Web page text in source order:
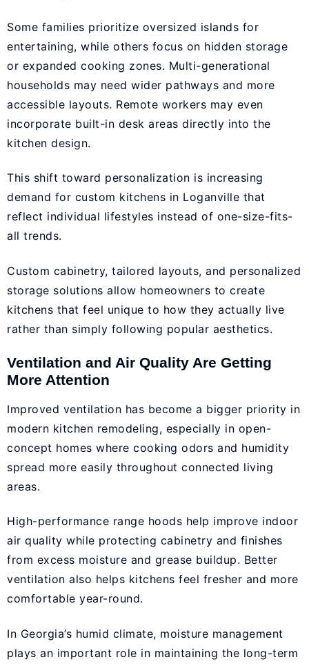
Some families prioritize oversized islands for
entertaining, while others focus on hidden storage
or expanded cooking zones. Multi-generational
households may need wider pathways and more
accessible layouts. Remote workers may even
incorporate built-in desk areas directly into the
kitchen design.
This shift toward personalization is increasing
demand for custom kitchens in Loganville that
reflect individual lifestyles instead of one-size-fits-
all trends.
Custom cabinetry, tailored layouts, and personalized
storage solutions allow homeowners to create
kitchens that feel unique to how they actually live
rather than simply following popular aesthetics.
Ventilation and Air Quality Are Getting
More Attention
Improved ventilation has become a bigger priority in
modern kitchen remodeling, especially in open-
concept homes where cooking odors and humidity
spread more easily throughout connected living
areas.
High-performance range hoods help improve indoor
air quality while protecting cabinetry and finishes
from excess moisture and grease buildup. Better
ventilation also helps kitchens feel fresher and more
comfortable year-round.
In Georgia’s humid climate, moisture management
plays an important role in maintaining the long-term